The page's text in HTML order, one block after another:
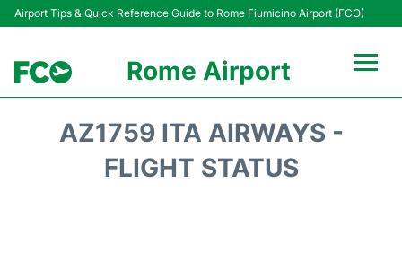
Airport Tips & Quick Reference Guide to Rome Fiumicino Airport (FCO)
Rome Airport
Fiumicino Terminals
AZ1759 ITA AIRWAYS -
FLIGHT STATUS